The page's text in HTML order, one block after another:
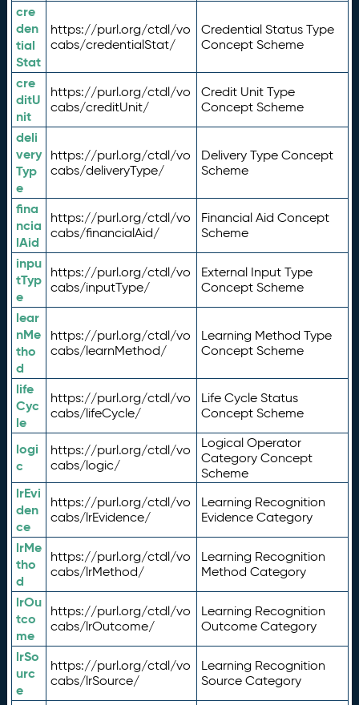
cre
den
tial
Stat
https://purl.org/ctdl/vo
cabs/credentialStat/
Credential Status Type
Concept Scheme
cre
ditU
nit
https://purl.org/ctdl/vo
cabs/creditUnit/
Credit Unit Type
Concept Scheme
deli
very
Typ
e
https://purl.org/ctdl/vo
cabs/deliveryType/
Delivery Type Concept
Scheme
fina
ncia
lAid
https://purl.org/ctdl/vo
cabs/financialAid/
Financial Aid Concept
Scheme
inpu
tTyp
e
https://purl.org/ctdl/vo
cabs/inputType/
External Input Type
Concept Scheme
lear
nMe
tho
d
https://purl.org/ctdl/vo
cabs/learnMethod/
Learning Method Type
Concept Scheme
life
Cyc
le
https://purl.org/ctdl/vo
cabs/lifeCycle/
Life Cycle Status
Concept Scheme
logi
c
https://purl.org/ctdl/vo
cabs/logic/
Logical Operator
Category Concept
Scheme
lrEvi
den
ce
https://purl.org/ctdl/vo
cabs/lrEvidence/
Learning Recognition
Evidence Category
lrMe
tho
d
https://purl.org/ctdl/vo
cabs/lrMethod/
Learning Recognition
Method Category
lrOu
tco
me
https://purl.org/ctdl/vo
cabs/lrOutcome/
Learning Recognition
Outcome Category
lrSo
urc
e
https://purl.org/ctdl/vo
cabs/lrSource/
Learning Recognition
Source Category